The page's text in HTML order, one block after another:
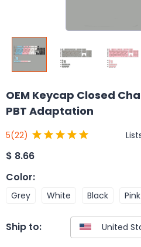
OEM Keycap Closed
PBT Adaptation
5(22)
$ 8.66
Color:
Grey White Black Pink
Ship to: